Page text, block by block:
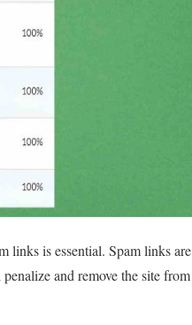
links is essential. Spam links are
and remove the site from